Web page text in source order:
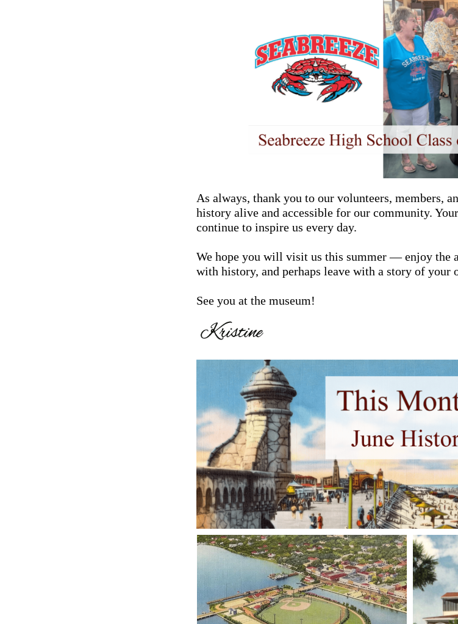
As always, thank you to our volunteers, members,
history alive and accessible for our community.
continue to inspire us every day.
We hope you will visit us this summer — enjoy the
with history, and perhaps leave with a story of your
See you at the museum!